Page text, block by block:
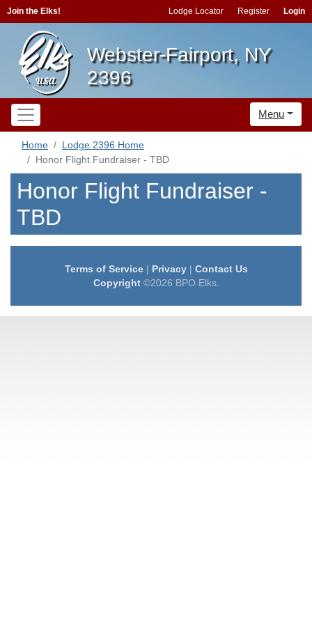
Join the Elks! Lodge Locator Register Login
Webster-Fairport, NY
2396
Menu
Home
Lodge 2396 Home
Honor Flight Fundraiser - TBD
Honor Flight Fundraiser -
TBD
Terms of Service| Privacy| Contact Us
Copyright©2026 BPO Elks.